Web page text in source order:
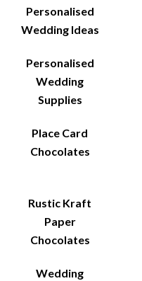
Personalised
Wedding Ideas
Personalised
Wedding
Supplies
Place Card
Chocolates
Rustic Kraft
Paper
Chocolates
Wedding